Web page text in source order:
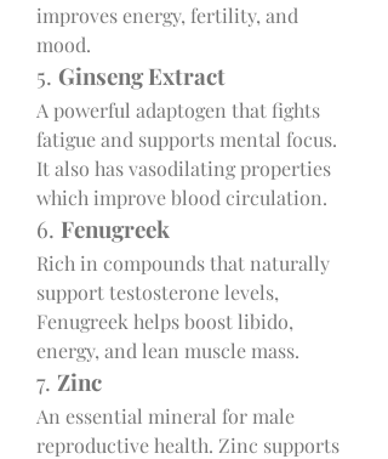
improves energy, fertility, and
mood.
5. Ginseng Extract
A powerful adaptogen that fights
fatigue and supports mental focus.
It also has vasodilating properties
which improve blood circulation.
6. Fenugreek
Rich in compounds that naturally
support testosterone levels,
Fenugreek helps boost libido,
energy, and lean muscle mass.
7. Zinc
An essential mineral for male
reproductive health. Zinc supports